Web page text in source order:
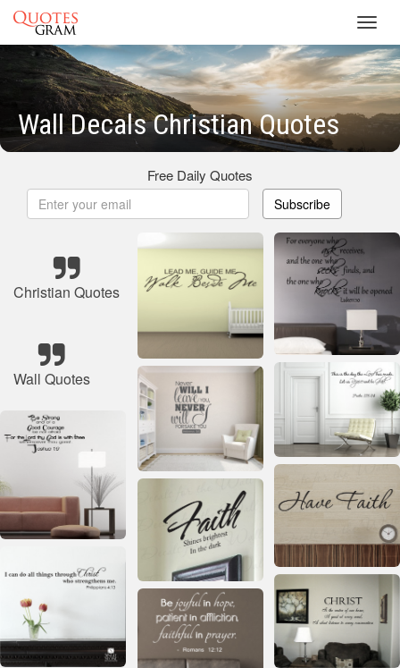
Wall Decals Christian Quotes
Free Daily Quotes
Subscribe
Christian Quotes
Wall Quotes